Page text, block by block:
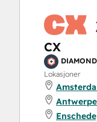
CX
Lokasjoner